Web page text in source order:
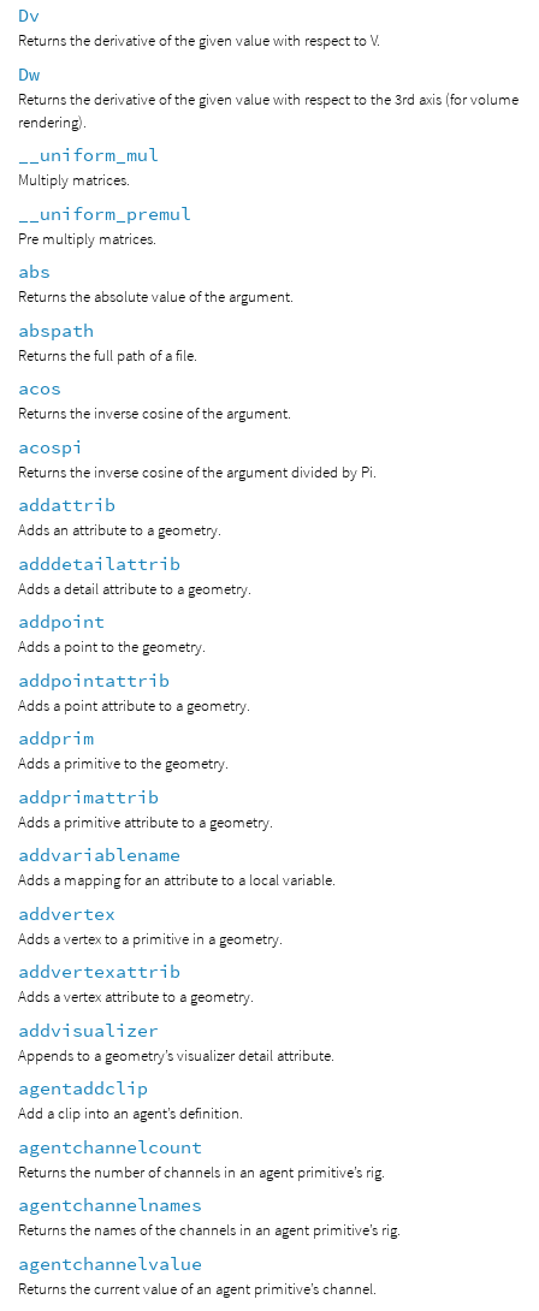
Dv
Returns the derivative of the given value with respect to V.
Dw
Returns the derivative of the given value with respect to the 3rd axis (for volume
rendering).
__uniform_mul
Multiply matrices.
__uniform_premul
Pre multiply matrices.
abs
Returns the absolute value of the argument.
abspath
Returns the full path of a file.
acos
Returns the inverse cosine of the argument.
acospi
Returns the inverse cosine of the argument divided by Pi.
addattrib
Adds an attribute to a geometry.
adddetailattrib
Adds a detail attribute to a geometry.
addpoint
Adds a point to the geometry.
addpointattrib
Adds a point attribute to a geometry.
addprim
Adds a primitive to the geometry.
addprimattrib
Adds a primitive attribute to a geometry.
addvariablename
Adds a mapping for an attribute to a local variable.
addvertex
Adds a vertex to a primitive in a geometry.
addvertexattrib
Adds a vertex attribute to a geometry.
addvisualizer
Appends to a geometry’s visualizer detail attribute.
agentaddclip
Add a clip into an agent’s definition.
agentchannelcount
Returns the number of channels in an agent primitive’s rig.
agentchannelnames
Returns the names of the channels in an agent primitive’s rig.
agentchannelvalue
Returns the current value of an agent primitive’s channel.